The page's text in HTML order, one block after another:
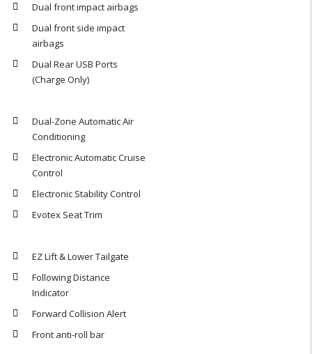
Dual front impact airbags
Dual front side impact
airbags
Dual Rear USB Ports
(Charge Only)
Dual-Zone Automatic Air
Conditioning
Electronic Automatic Cruise
Control
Electronic Stability Control
Evotex Seat Trim
EZ Lift & Lower Tailgate
Following Distance
Indicator
Forward Collision Alert
Front anti-roll bar